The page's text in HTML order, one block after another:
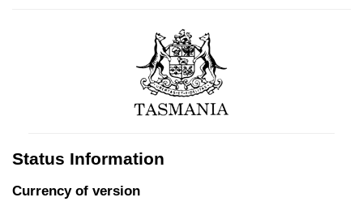
Status Information
Currency of version